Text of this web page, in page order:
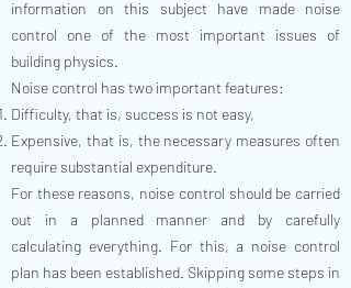
information on this subject have made noise
control one of the most important issues of
building physics.
Noise control has two important features:
Difficulty, that is, success is not easy,
Expensive, that is, the necessary measures often
require substantial expenditure.
For these reasons, noise control should be carried
out in a planned manner and by carefully
calculating everything. For this, a noise control
plan has been established. Skipping some steps in